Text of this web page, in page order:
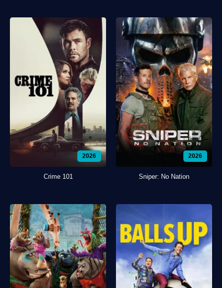
2026
Crime 101
2026
Sniper: No Nation